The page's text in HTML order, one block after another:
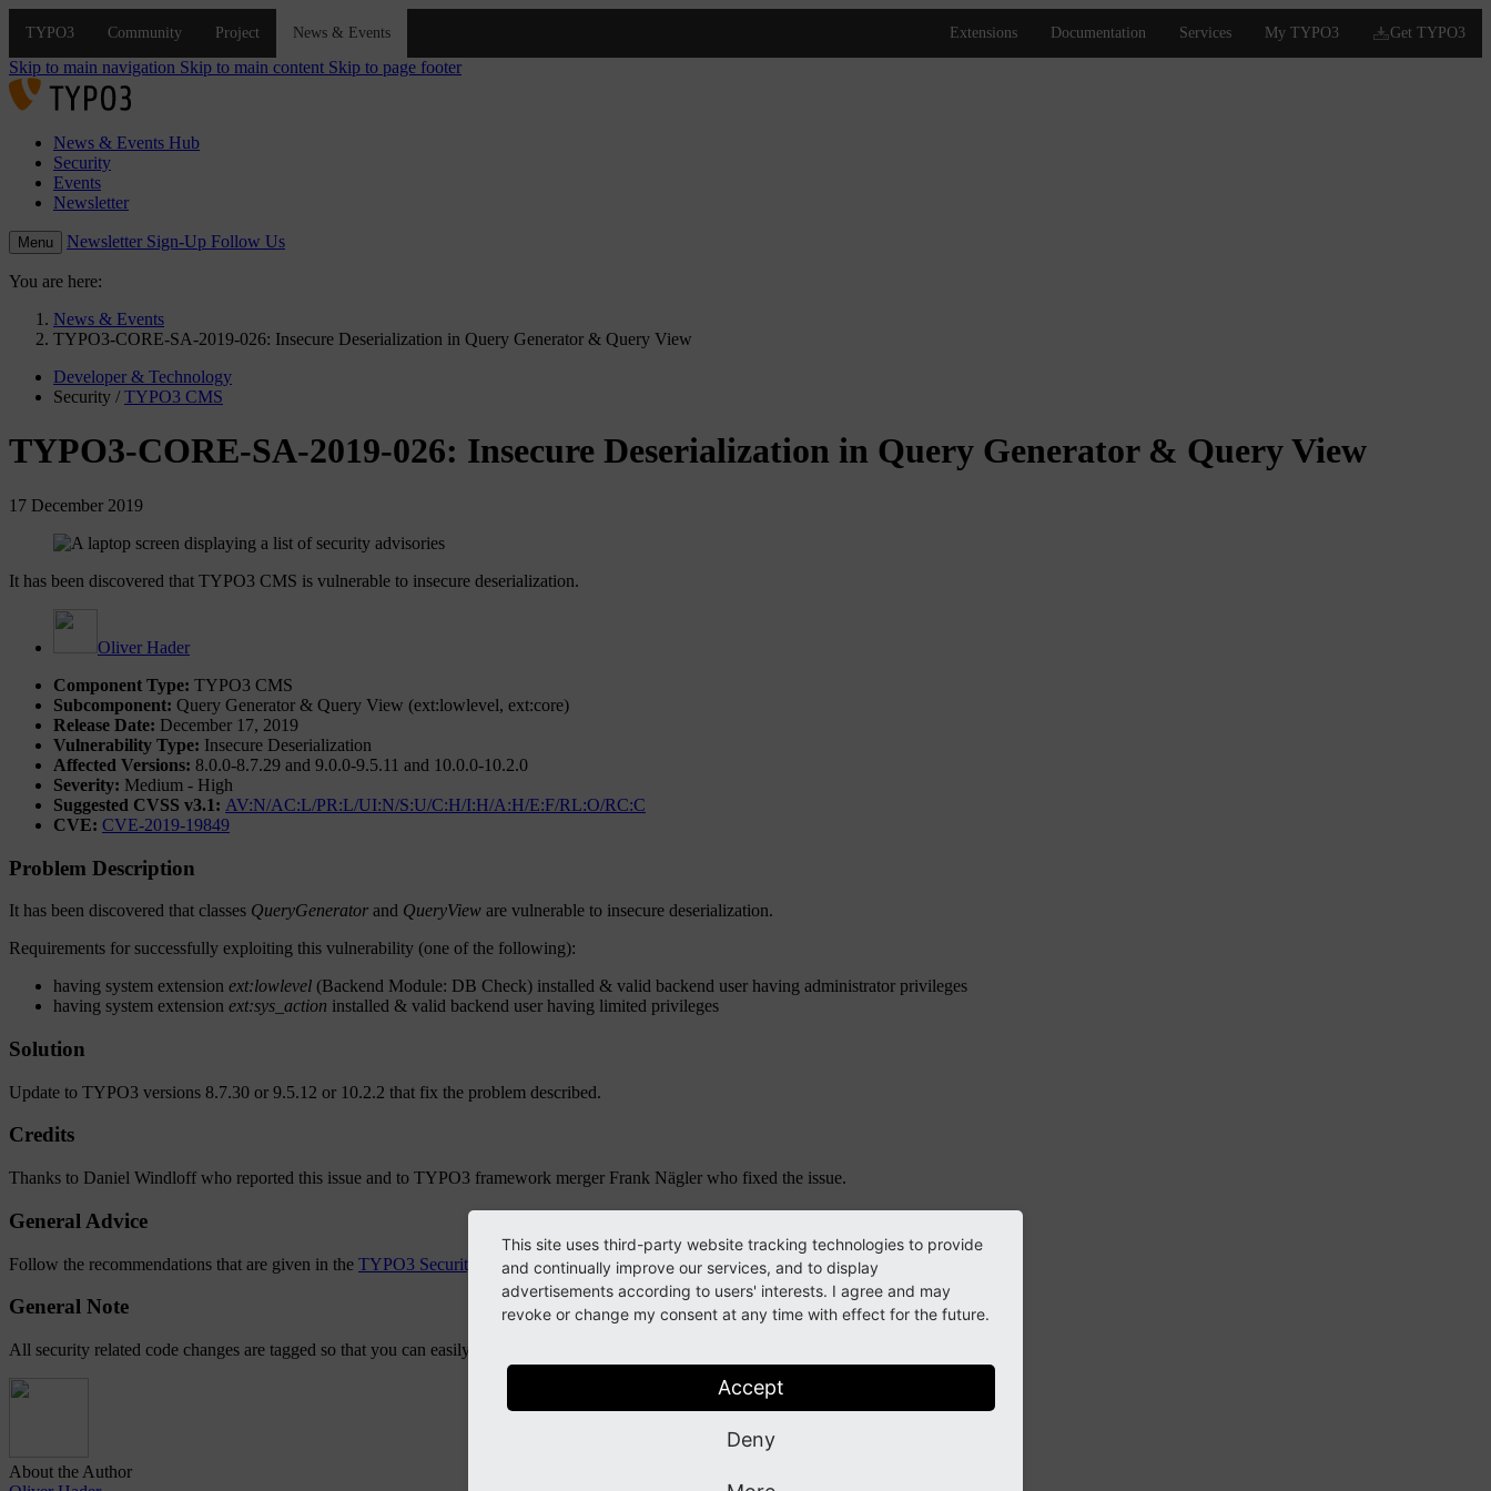
Skip to main navigation Skip to main content Skip to page footer
News & Events Hub
Security
Events
Newsletter
Menu Newsletter Sign-Up Follow Us
You are here:
News & Events
TYPO3-CORE-SA-2019-026: Insecure Deserialization in Query Generator & Query View
Developer & Technology
Security / TYPO3 CMS
TYPO3-CORE-SA-2019-026: Insecure Deserialization in Query Generator & Query View
17 December 2019
It has been discovered that TYPO3 CMS is vulnerable to insecure deserialization.
Oliver Hader
Component Type: TYPO3 CMS
Subcomponent: Query Generator & Query View (ext:lowlevel, ext:core)
Release Date: December 17, 2019
Vulnerability Type: Insecure Deserialization
Affected Versions: 8.0.0-8.7.29 and 9.0.0-9.5.11 and 10.0.0-10.2.0
Severity: Medium - High
Suggested CVSS v3.1: AV:N/AC:L/PR:L/UI:N/S:U/C:H/I:H/A:H/E:F/RL:O/RC:C
CVE: CVE-2019-19849
Problem Description
It has been discovered that classes QueryGenerator and QueryView are vulnerable to insecure deserialization.
Requirements for successfully exploiting this vulnerability (one of the following):
having system extension ext:lowlevel (Backend Module: DB Check) installed & valid backend user having administrator privileges
having system extension ext:sys_action installed & valid backend user having limited privileges
Solution
Update to TYPO3 versions 8.7.30 or 9.5.12 or 10.2.2 that fix the problem described.
Credits
Thanks to Daniel Windloff who reported this issue and to TYPO3 framework merger Frank Nägler who fixed the issue.
General Advice
Follow the recommendations that are given in the TYPO3 Security Guide. Please subscribe to thetypo3-announcemailing list.
General Note
All security related code changes are tagged so that you can easily look them up in our
About the Author
This site uses third-party website tracking technologies to provide
and continually improve our services, and to display
advertisements according to users' interests. I agree and may
revoke or change my consent at any time with effect for the future.
Accept
Deny